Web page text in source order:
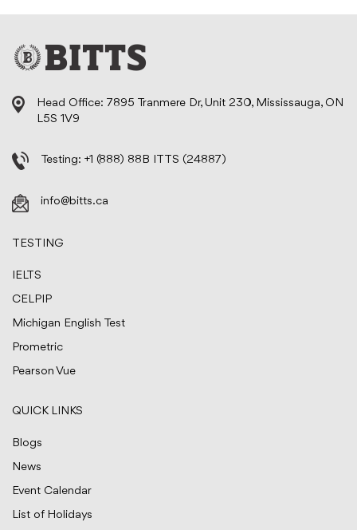
Head Office: 7895 Tranmere Dr, Unit 230, Mississauga, ON
L5S 1V9
Testing: +1 (888) 88B ITTS (24887)
info@bitts.ca
TESTING
IELTS
CELPIP
Michigan English Test
Prometric
Pearson Vue
QUICK LINKS
Blogs
News
Event Calendar
List of Holidays